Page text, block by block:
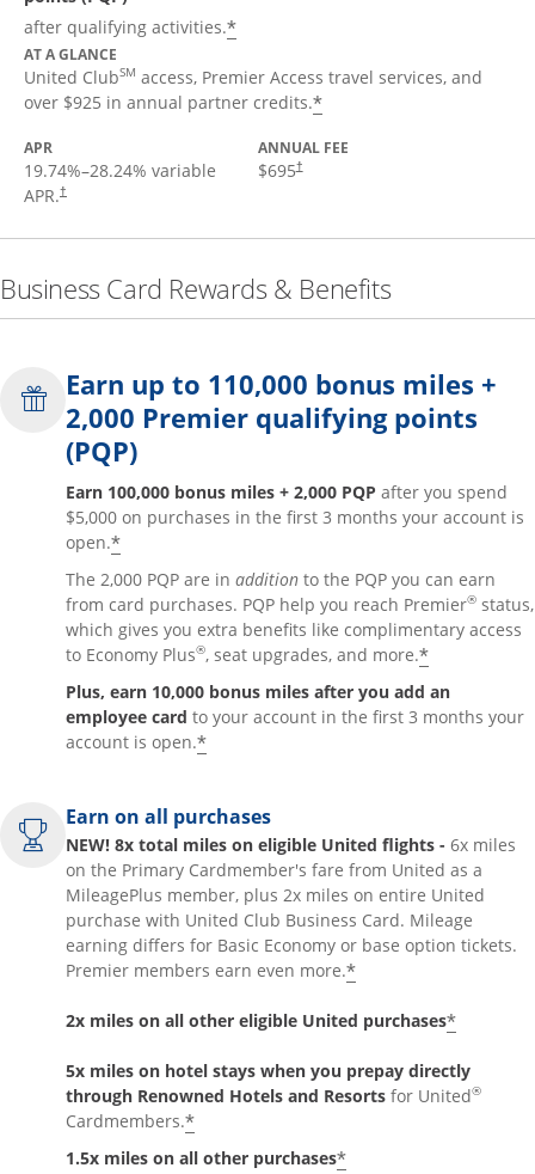
after qualifying activities.*
AT A GLANCE
United ClubSM access, Premier Access travel services, and
over $925 in annual partner credits.*
APR
19.74%–28.24% variable
APR.†
ANNUAL FEE
$695†
Business Card Rewards & Benefits
Earn up to 110,000 bonus miles +
2,000 Premier qualifying points
(PQP)
Earn 100,000 bonus miles + 2,000 PQP after you spend
$5,000 on purchases in the first 3 months your account is
open.*
The 2,000 PQP are in addition to the PQP you can earn
from card purchases. PQP help you reach Premier® status,
which gives you extra benefits like complimentary access
to Economy Plus®, seat upgrades, and more.*
Plus, earn 10,000 bonus miles after you add an
employee card to your account in the first 3 months your
account is open.*
Earn on all purchases
NEW! 8x total miles on eligible United flights - 6x miles
on the Primary Cardmember's fare from United as a
MileagePlus member, plus 2x miles on entire United
purchase with United Club Business Card. Mileage
earning differs for Basic Economy or base option tickets.
Premier members earn even more.*
2x miles on all other eligible United purchases*
5x miles on hotel stays when you prepay directly
through Renowned Hotels and Resorts for United®
Cardmembers.*
1.5x miles on all other purchases*